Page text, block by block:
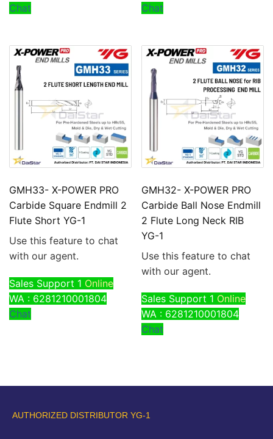
Chat
Chat
GMH33- X-POWER PRO
Carbide Square Endmill 2
Flute Short YG-1
Use this feature to chat
with our agent.
Sales Support 1 Online
WA : 6281210001804
Chat
GMH32- X-POWER PRO
Carbide Ball Nose Endmill
2 Flute Long Neck RIB
YG-1
Use this feature to chat
with our agent.
Sales Support 1 Online
WA : 6281210001804
Chat
AUTHORIZED DISTRIBUTOR YG-1